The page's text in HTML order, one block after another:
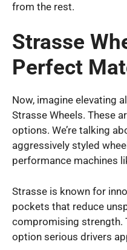
from the rest.
Strasse
Perfect
Now, imagine elevating
Strasse Wheels. These
options. We’re talking
aggressively styled
performance machines
Strasse is known for
pockets that reduce
compromising strength.
option serious drivers